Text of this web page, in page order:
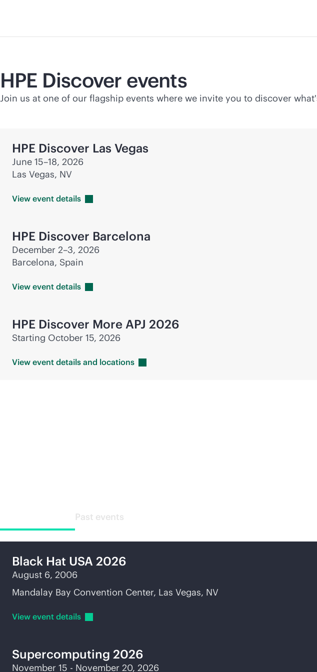
HPE Discover events
Join us at one of our flagship events where we invite you to discover
HPE Discover Las Vegas
June 15–18, 2026
Las Vegas, NV
View event details
HPE Discover Barcelona
December 2–3, 2026
Barcelona, Spain
View event details
HPE Discover More APJ 2026
Starting October 15, 2026
View event details and locations
Past events
Black Hat USA 2026
August 6, 2006
Mandalay Bay Convention Center, Las Vegas, NV
View event details
Supercomputing 2026
November 15 - November 20, 2026